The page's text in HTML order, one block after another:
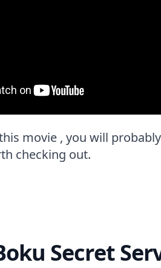
movie , you will
checking out.
Secret